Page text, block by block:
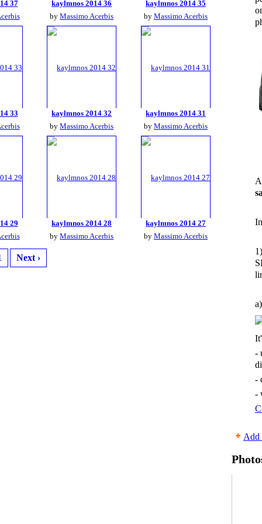
37
kaylmnos 2014 36
byMassimo Acerbis
kaylmnos 2014 35
byMassimo Acerbis
33
kaylmnos 2014 32
byMassimo Acerbis
kaylmnos 2014 31
byMassimo Acerbis
29
kaylmnos 2014 28
byMassimo Acerbis
kaylmnos 2014 27
byMassimo Acerbis
Next ›
-
-
-
Add